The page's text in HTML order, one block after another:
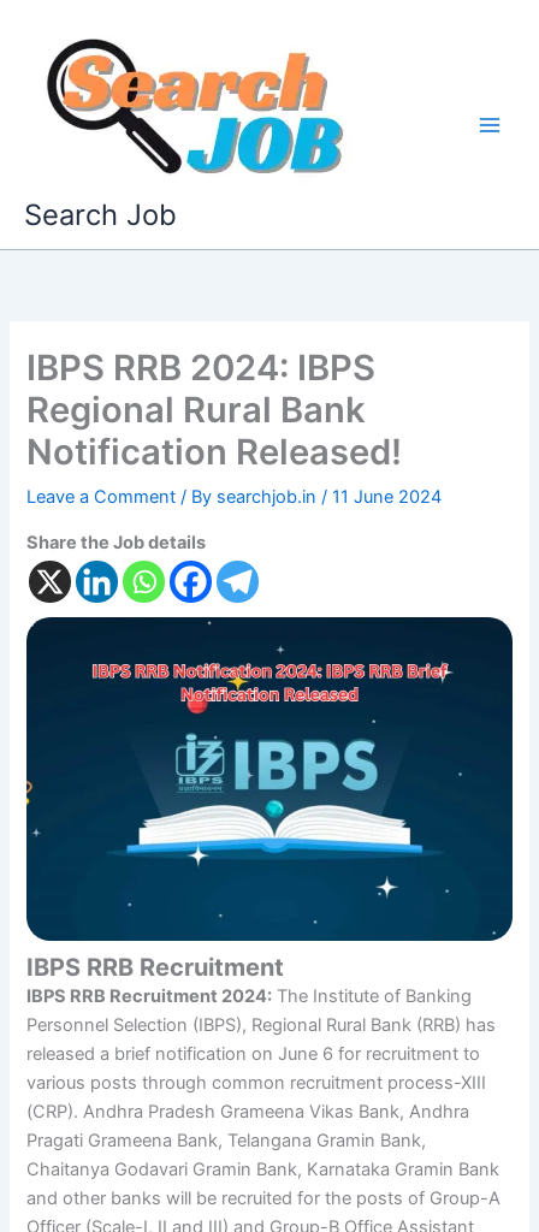
content
Search Job
IBPS RRB 2024: IBPS
Regional Rural Bank
Notification Released!
Leave a Comment / By searchjob.in/11 June 2024
Share the Job details
IBPS RRB Recruitment
IBPS RRB Recruitment 2024: The Institute of Banking
Personnel Selection (IBPS), Regional Rural Bank (RRB) has
released a brief notification on June 6 for recruitment to
various posts through common recruitment process-XIII
(CRP). Andhra Pradesh Grameena Vikas Bank, Andhra
Pragati Grameena Bank, Telangana Gramin Bank,
Chaitanya Godavari Gramin Bank, Karnataka Gramin Bank
and other banks will be recruited for the posts of Group-A
Officer (Scale-I, II and III) and Group-B Office Assistant